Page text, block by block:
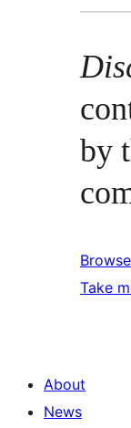
by
Take
About
News